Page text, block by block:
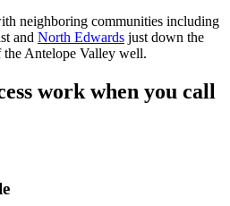
neighboring communities including
and North Edwards just down the
Antelope Valley well.
work when you call